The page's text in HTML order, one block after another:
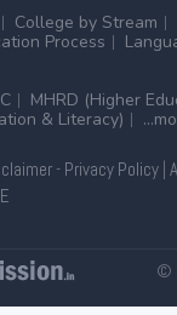
College by Stream
Process
MHRD (Higher
& Literacy)
- Privacy Policy|
©